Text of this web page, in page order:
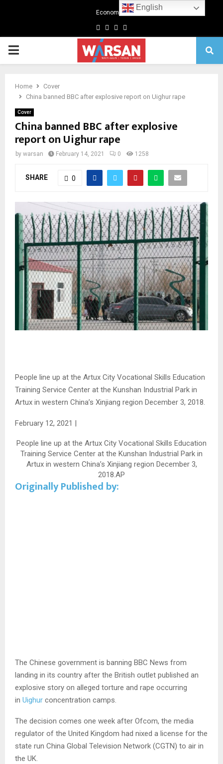
Economics
Facebook
TwitterLinkedin
Primary
Home
Cover
China banned BBC after explosive report on Uighur rape
Cover
China banned BBC after explosive
report on Uighur rape
by warsan February 14, 2021 0 1258
SHARE 0
People line up at the Artux City Vocational Skills Education
Training Service Center at the Kunshan Industrial Park in
Artux in western China’s Xinjiang region December 3, 2018.
February 12, 2021 |
People line up at the Artux City Vocational Skills Education
Training Service Center at the Kunshan Industrial Park in
Artux in western China’s Xinjiang region December 3,
2018.AP
Originally Published by:
The Chinese government is banning BBC News from
landing in its country after the British outlet published an
explosive story on alleged torture and rape occurring
in Uighur concentration camps.
The decision comes one week after Ofcom, the media
regulator of the United Kingdom had nixed a license for the
state run China Global Television Network (CGTN) to air in
the UK.
English